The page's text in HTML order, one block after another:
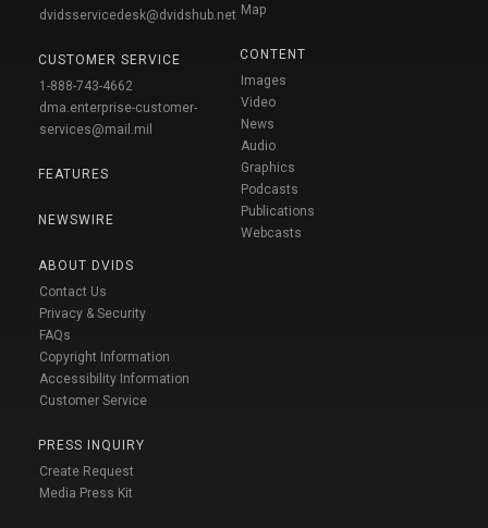
dvidsservicedesk@dvidshub.net
CUSTOMER SERVICE
1-888-743-4662
dma.enterprise-customer-
services@mail.mil
FEATURES
NEWSWIRE
ABOUT DVIDS
Contact Us
Privacy & Security
FAQs
Copyright Information
Accessibility Information
Customer Service
PRESS INQUIRY
Create Request
Media Press Kit
Map
CONTENT
Images
Video
News
Audio
Graphics
Podcasts
Publications
Webcasts